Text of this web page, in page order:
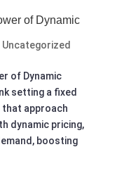
of Dynamic
Uncategorized
of Dynamic
setting a fixed
that approach
dynamic pricing,
boosting